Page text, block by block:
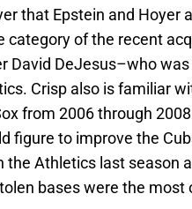
that Epstein and Hoyer
category of the recent
David DeJesus–who was
Crisp also is familiar
from 2006 through 2008.
figure to improve the
the Athletics last season
bases were the most